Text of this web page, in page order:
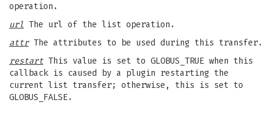
operation.
url The url of the list operation.
attrThe attributes to be used during this transfer.
restart This value is set to GLOBUS_TRUE when this
callback is caused by a plugin restarting the
current list transfer; otherwise, this is set to
GLOBUS_FALSE.